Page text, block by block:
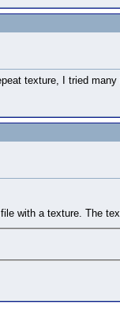
texture, I tried
with a texture. The